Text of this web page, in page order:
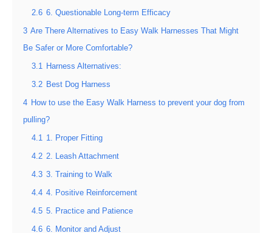
2.6 6. Questionable Long-term Efficacy
3 Are There Alternatives to Easy Walk Harnesses That Might
Be Safer or More Comfortable?
3.1 Harness Alternatives:
3.2 Best Dog Harness
4 How to use the Easy Walk Harness to prevent your dog from
pulling?
4.1 1. Proper Fitting
4.2 2. Leash Attachment
4.3 3. Training to Walk
4.4 4. Positive Reinforcement
4.5 5. Practice and Patience
4.6 6. Monitor and Adjust